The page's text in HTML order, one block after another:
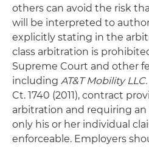
others can avoid the risk
will be interpreted to
explicitly stating in the
class arbitration is
Supreme Court and other
including AT&T Mobility
Ct. 1740 (2011), contract
arbitration and requiring
only his or her individual
enforceable. Employers